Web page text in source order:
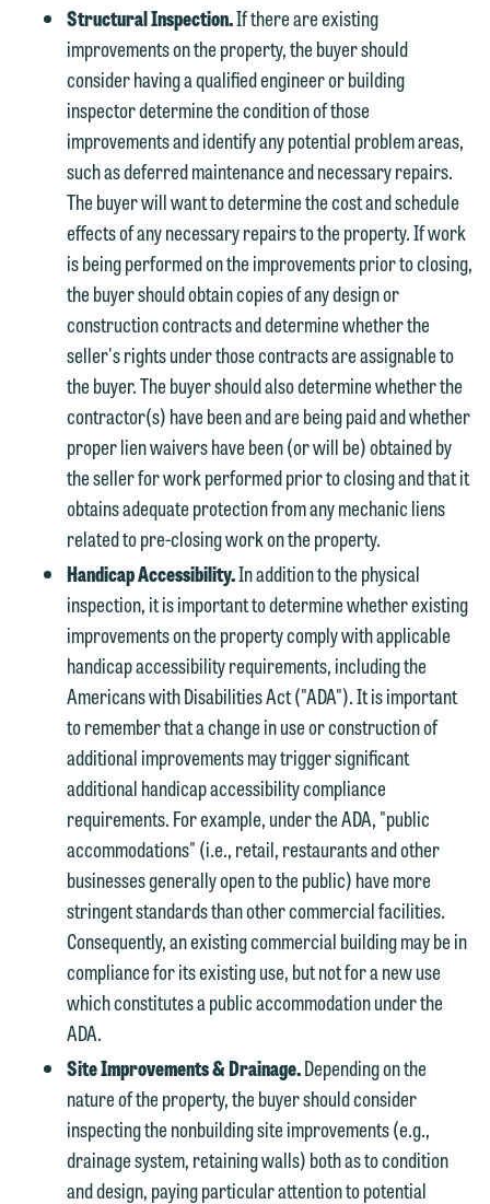
Structural Inspection.If there are existing
improvements on the property, the buyer should
consider having a qualified engineer or building
inspector determine the condition of those
improvements and identify any potential problem areas,
such as deferred maintenance and necessary repairs.
The buyer will want to determine the cost and schedule
effects of any necessary repairs to the property. If work
is being performed on the improvements prior to closing,
the buyer should obtain copies of any design or
construction contracts and determine whether the
seller's rights under those contracts are assignable to
the buyer. The buyer should also determine whether the
contractor(s) have been and are being paid and whether
proper lien waivers have been (or will be) obtained by
the seller for work performed prior to closing and that it
obtains adequate protection from any mechanic liens
related to pre-closing work on the property.
Handicap Accessibility.In addition to the physical
inspection, it is important to determine whether existing
improvements on the property comply with applicable
handicap accessibility requirements, including the
Americans with Disabilities Act ("ADA"). It is important
to remember that a change in use or construction of
additional improvements may trigger significant
additional handicap accessibility compliance
requirements. For example, under the ADA, "public
accommodations" (i.e., retail, restaurants and other
businesses generally open to the public) have more
stringent standards than other commercial facilities.
Consequently, an existing commercial building may be in
compliance for its existing use, but not for a new use
which constitutes a public accommodation under the
ADA.
Site Improvements & Drainage.Depending on the
nature of the property, the buyer should consider
inspecting the nonbuilding site improvements (e.g.,
drainage system, retaining walls) both as to condition
and design, paying particular attention to potential